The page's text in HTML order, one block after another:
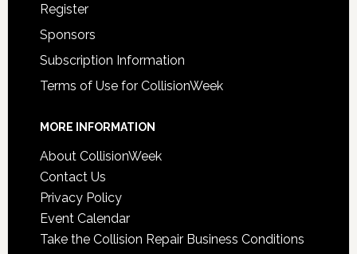
Register
Sponsors
Subscription Information
Terms of Use for CollisionWeek
MORE INFORMATION
About CollisionWeek
Contact Us
Privacy Policy
Event Calendar
Take the Collision Repair Business Conditions